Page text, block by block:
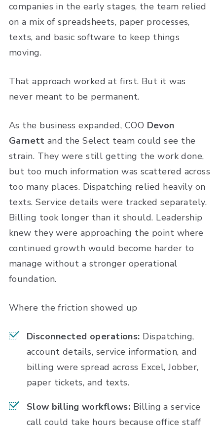
companies in the early stages, the team relied
on a mix of spreadsheets, paper processes,
texts, and basic software to keep things
moving.
That approach worked at first. But it was
never meant to be permanent.
As the business expanded, COO Devon
Garnett and the Select team could see the
strain. They were still getting the work done,
but too much information was scattered across
too many places. Dispatching relied heavily on
texts. Service details were tracked separately.
Billing took longer than it should. Leadership
knew they were approaching the point where
continued growth would become harder to
manage without a stronger operational
foundation.
Where the friction showed up
Disconnected operations: Dispatching,
account details, service information, and
billing were spread across Excel, Jobber,
paper tickets, and texts.
Slow billing workflows: Billing a service
call could take hours because office staff